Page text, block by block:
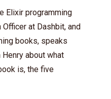
Elixir programming
at Dashbit, and
books, speaks
Henry about what
is, the five